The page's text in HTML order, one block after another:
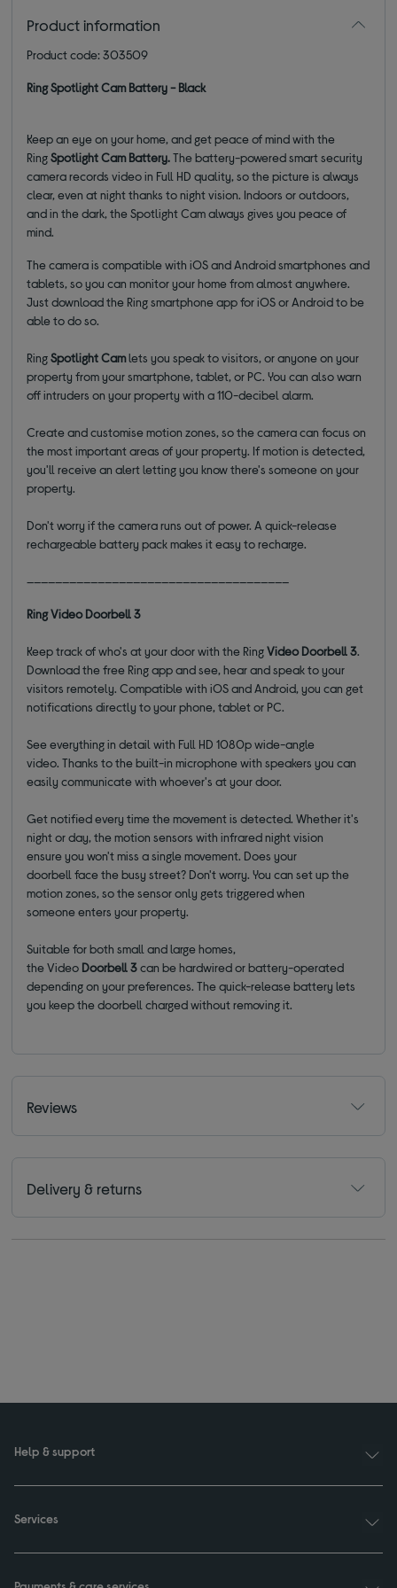
Product information
Product code: 303509
Ring Spotlight Cam Battery - Black
Keep an eye on your home, and get peace of mind with the
RingSpotlight Cam Battery.The battery-powered smart security
camera records video in Full HD quality, so the picture is always
clear, even at night thanks to night vision. Indoors or outdoors,
and in the dark, the Spotlight Cam always gives you peace of
mind.
The camera is compatible with iOS and Android smartphones and
tablets, so you can monitor your home from almost anywhere.
Just download the Ring smartphone app for iOS or Android to be
able to do so.
RingSpotlight Camlets you speak to visitors, or anyone on your
property from your smartphone, tablet, or PC. You can also warn
off intruders on your property with a 110-decibel alarm.
Create and customise motion zones, so the camera can focus on
the most important areas of your property. If motion is detected,
you'll receive an alert letting you know there's someone on your
property.
Don't worry if the camera runs out of power. A quick-release
rechargeable battery pack makes it easy to recharge.
Ring Video Doorbell 3
Keep track of who's at your door with the RingVideo Doorbell 3.
Download the free Ring app and see, hear and speak toyour
visitors remotely. Compatible with iOS and Android, you can get
notifications directly to your phone, tablet or PC.
See everything in detail with Full HD 1080p wide-angle
video. Thanks to the built-in microphone with speakers you can
easily communicate with whoever's at your door.
Get notified every time the movement is detected.Whether it's
night or day, the motion sensorswith infrared night vision
ensureyou won't miss a single movement. Does your
doorbellfacethe busy street? Don't worry. You can set up the
motion zones, so the sensor only gets triggered when
someoneenters your property.
Suitable for both small and large homes,
theVideo Doorbell3can be hardwired or battery-operated
depending on your preferences. The quick-release battery lets
you keep the doorbell charged without removing it.
Reviews
Delivery & returns
Help & support
Services